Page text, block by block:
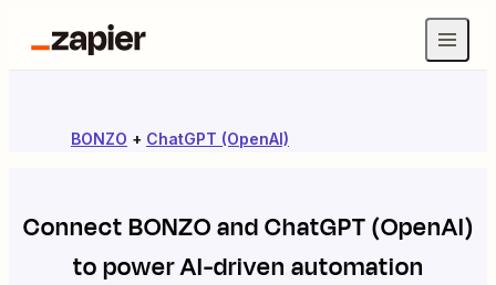
BONZO + ChatGPT (OpenAI)
ConnectBONZOandChatGPT (OpenAI)
to power AI-driven automation